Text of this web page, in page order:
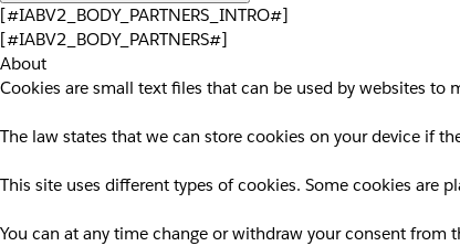
[#IABV2_BODY_PARTNERS_INTRO#]
[#IABV2_BODY_PARTNERS#]
About
Cookies are small text files that can be used by websites to
The law states that we can store cookies on your device if
This site uses different types of cookies. Some cookies are
You can at any time change or withdraw your consent from